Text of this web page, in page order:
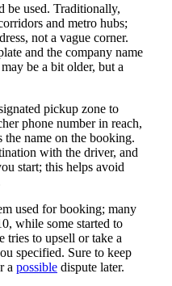
be used. Traditionally,
and metro hubs;
not a vague corner.
and the company name
be a bit older, but a
pickup zone to
phone number in reach,
the name on the booking.
with the driver, and
start; this helps avoid
used for booking; many
while some started to
tries to upsell or take a
specified. Sure to keep
a possible dispute later.